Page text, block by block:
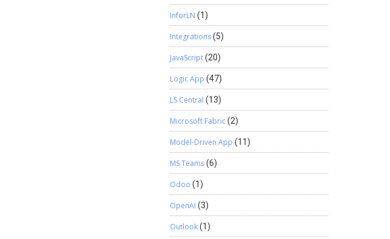
InforLN (1)
Integrations(5)
JavaScript(20)
Logic App (47)
LS Central (13)
Microsoft Fabric(2)
Model-Driven App (11)
MS Teams(6)
Odoo (1)
OpenAI (3)
Outlook(1)